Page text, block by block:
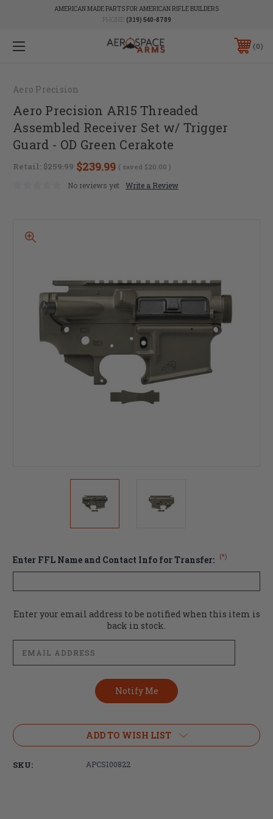
AMERICAN MADE PARTS FOR AMERICAN RIFLE BUILDERS
PHONE: (319) 540-8789
0
Aero Precision
Aero Precision AR15 Threaded
Assembled Receiver Set w/ Trigger
Guard - OD Green Cerakote
Retail: $259.99 $239.99 ( saved $20.00 )
No reviews yet Write a Review
Enter FFL Name and Contact Info for Transfer: (*)
Current
Enter your email address to be notified when this item is
back in stock.
ADD TO WISH LIST
SKU: APCS100822